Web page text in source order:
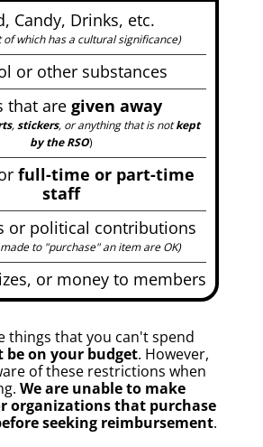
Candy, Drinks, etc.
of which has a cultural significance)
or other substances
that are given away
,stickers, or anything that is notkept
by the RSO)
full-time or part-time
staff
or political contributions
to "purchase" an item are OK)
or money to members
things that you can't spend
on your budget. However,
of these restrictions when
We are unable to make
organizations that purchase
seeking reimbursement.